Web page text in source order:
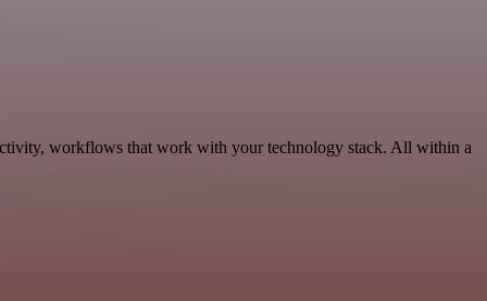
workflows that work with your technology stack. All within a